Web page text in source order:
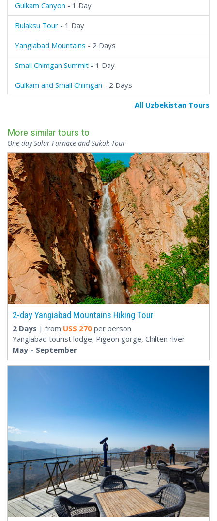
Gulkam Canyon - 1 Day
Bulaksu Tour - 1 Day
Yangiabad Mountains - 2 Days
Small Chimgan Summit - 1 Day
Gulkam and Small Chimgan - 2 Days
All Uzbekistan Tours
More similar tours to
One-day Solar Furnace and Sukok Tour
2-day Yangiabad Mountains Hiking Tour
2 Days | from US$ 270 per person
Yangiabad tourist lodge, Pigeon gorge, Chilten river
May – September